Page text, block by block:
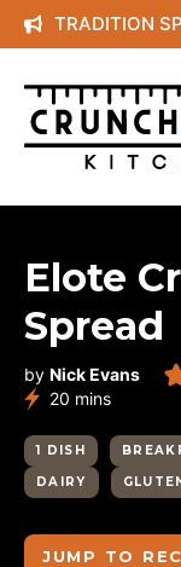
Skip
to
content
TRADITION
Elote
Spread
by Nick Evans
20 minutes
mins
1 DISH
DAIRY
JUMP TO